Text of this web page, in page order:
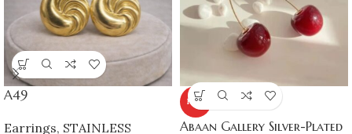
A49
Earrings, STAINLESS
HOT
Abaan Gallery Silver-Plated